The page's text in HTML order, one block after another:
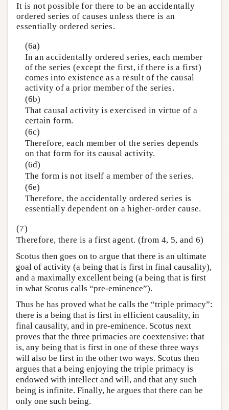
It is not possible for there to be an accidentally
ordered series of causes unless there is an
essentially ordered series.
(6a)
In an accidentally ordered series, each member
of the series (except the first, if there is a first)
comes into existence as a result of the causal
activity of a prior member of the series.
(6b)
That causal activity is exercised in virtue of a
certain form.
(6c)
Therefore, each member of the series depends
on that form for its causal activity.
(6d)
The form is not itself a member of the series.
(6e)
Therefore, the accidentally ordered series is
essentially dependent on a higher-order cause.
(7)
Therefore, there is a first agent. (from 4, 5, and 6)
Scotus then goes on to argue that there is an ultimate
goal of activity (a being that is first in final causality),
and a maximally excellent being (a being that is first
in what Scotus calls “pre-eminence”).
Thus he has proved what he calls the “triple primacy”:
there is a being that is first in efficient causality, in
final causality, and in pre-eminence. Scotus next
proves that the three primacies are coextensive: that
is, any being that is first in one of these three ways
will also be first in the other two ways. Scotus then
argues that a being enjoying the triple primacy is
endowed with intellect and will, and that any such
being is infinite. Finally, he argues that there can be
only one such being.